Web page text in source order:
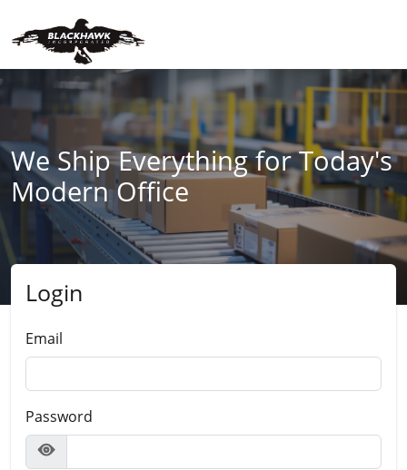
We Ship Everything for Today's
Modern Office
Submit
Login
Email
Password